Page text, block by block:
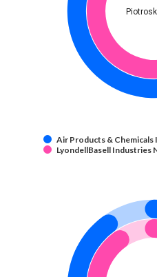
Air Products & Chemicals
LyondellBasell Industries